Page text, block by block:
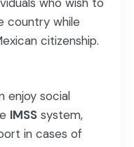
country while
citizenship.
enjoy social
IMSS system,
in cases of